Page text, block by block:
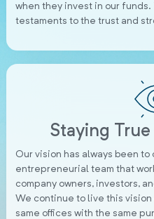
when they invest in our
testaments to the trust and
Staying
Our vision has always been
entrepreneurial team that
company owners, investors,
We continue to live this vision
same offices with the same